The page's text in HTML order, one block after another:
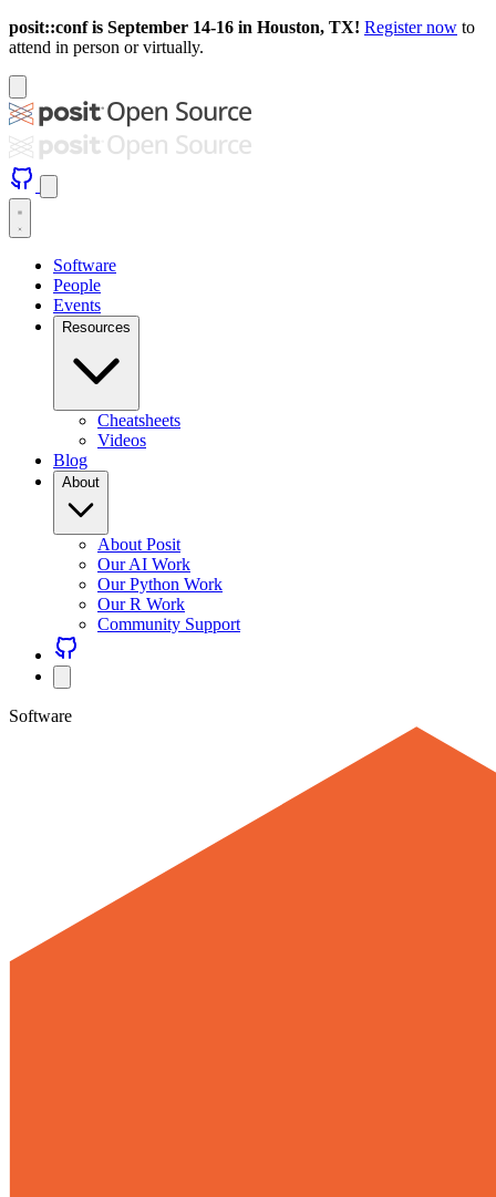
posit::conf is September 14-16 in Houston, TX! Register now to
attend in person or virtually.
Software
People
Events
Resources
Cheatsheets
Videos
Blog
About
About Posit
Our AI Work
Our Python Work
Our R Work
Community Support
Software